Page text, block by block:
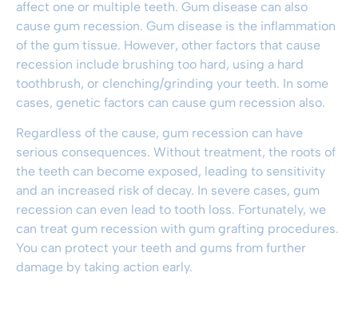
affect one or multiple teeth. Gum disease can also
cause gum recession. Gum disease is the inflammation
of the gum tissue. However, other factors that cause
recession include brushing too hard, using a hard
toothbrush, or clenching/grinding your teeth. In some
cases, genetic factors can cause gum recession also.
Regardless of the cause, gum recession can have
serious consequences. Without treatment, the roots of
the teeth can become exposed, leading to sensitivity
and an increased risk of decay. In severe cases, gum
recession can even lead to tooth loss. Fortunately, we
can treat gum recession with gum grafting procedures.
You can protect your teeth and gums from further
damage by taking action early.